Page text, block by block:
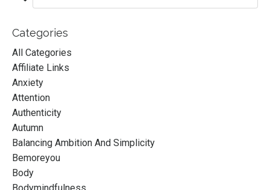
Categories
All Categories
Affiliate Links
Anxiety
Attention
Authenticity
Autumn
Balancing Ambition And Simplicity
Bemoreyou
Body